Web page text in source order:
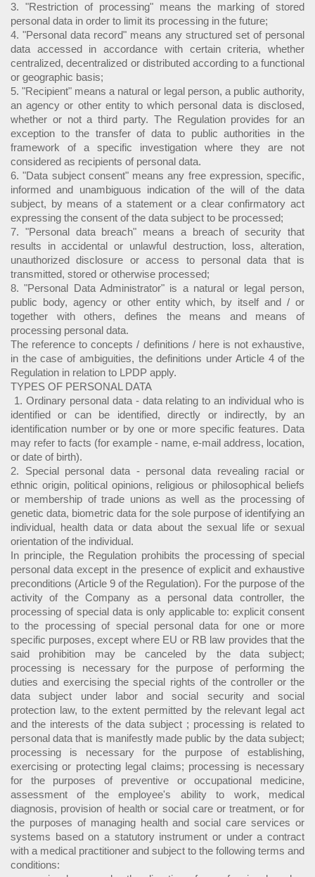
3. "Restriction of processing" means the marking of stored
personal data in order to limit its processing in the future;
4. "Personal data record" means any structured set of personal
data accessed in accordance with certain criteria, whether
centralized, decentralized or distributed according to a functional
or geographic basis;
5. "Recipient" means a natural or legal person, a public authority,
an agency or other entity to which personal data is disclosed,
whether or not a third party. The Regulation provides for an
exception to the transfer of data to public authorities in the
framework of a specific investigation where they are not
considered as recipients of personal data.
6. "Data subject consent" means any free expression, specific,
informed and unambiguous indication of the will of the data
subject, by means of a statement or a clear confirmatory act
expressing the consent of the data subject to be processed;
7. "Personal data breach" means a breach of security that
results in accidental or unlawful destruction, loss, alteration,
unauthorized disclosure or access to personal data that is
transmitted, stored or otherwise processed;
8. "Personal Data Administrator" is a natural or legal person,
public body, agency or other entity which, by itself and / or
together with others, defines the means and means of
processing personal data.
The reference to concepts / definitions / here is not exhaustive,
in the case of ambiguities, the definitions under Article 4 of the
Regulation in relation to LPDP apply.
TYPES OF PERSONAL DATA
1. Ordinary personal data - data relating to an individual who is
identified or can be identified, directly or indirectly, by an
identification number or by one or more specific features. Data
may refer to facts (for example - name, e-mail address, location,
or date of birth).
2. Special personal data - personal data revealing racial or
ethnic origin, political opinions, religious or philosophical beliefs
or membership of trade unions as well as the processing of
genetic data, biometric data for the sole purpose of identifying an
individual, health data or data about the sexual life or sexual
orientation of the individual.
In principle, the Regulation prohibits the processing of special
personal data except in the presence of explicit and exhaustive
preconditions (Article 9 of the Regulation). For the purpose of the
activity of the Company as a personal data controller, the
processing of special data is only applicable to: explicit consent
to the processing of special personal data for one or more
specific purposes, except where EU or RB law provides that the
said prohibition may be canceled by the data subject;
processing is necessary for the purpose of performing the
duties and exercising the special rights of the controller or the
data subject under labor and social security and social
protection law, to the extent permitted by the relevant legal act
and the interests of the data subject ; processing is related to
personal data that is manifestly made public by the data subject;
processing is necessary for the purpose of establishing,
exercising or protecting legal claims; processing is necessary
for the purposes of preventive or occupational medicine,
assessment of the employee's ability to work, medical
diagnosis, provision of health or social care or treatment, or for
the purposes of managing health and social care services or
systems based on a statutory instrument or under a contract
with a medical practitioner and subject to the following terms and
conditions: